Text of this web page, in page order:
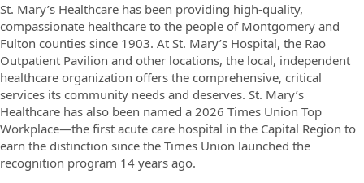
St. Mary’s Healthcare has been providing high-quality,
compassionate healthcare to the people of Montgomery and
Fulton counties since 1903. At St. Mary’s Hospital, the Rao
Outpatient Pavilion and other locations, the local, independent
healthcare organization offers the comprehensive, critical
services its community needs and deserves. St. Mary’s
Healthcare has also been named a 2026 Times Union Top
Workplace—the first acute care hospital in the Capital Region to
earn the distinction since the Times Union launched the
recognition program 14 years ago.